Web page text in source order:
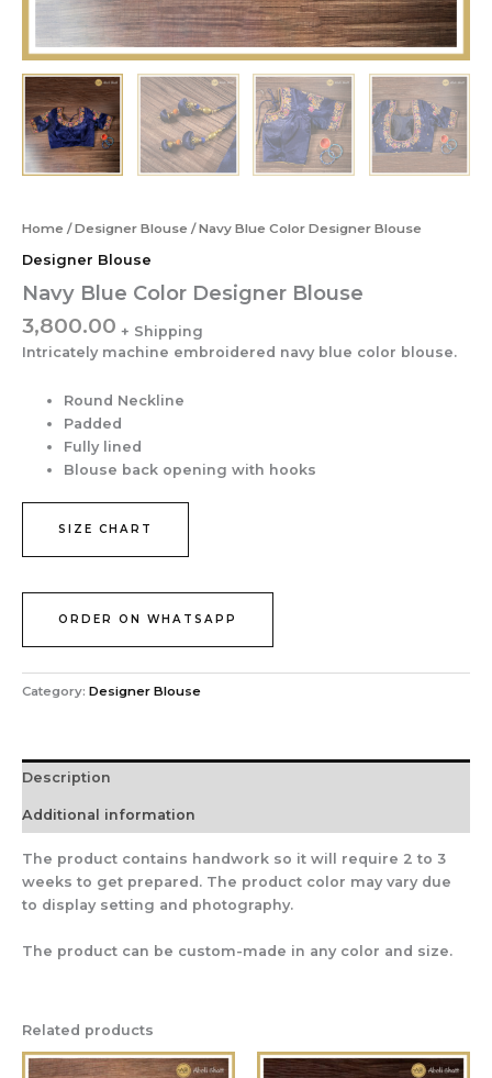
Home /Designer Blouse / Navy Blue Color Designer Blouse
Designer Blouse
Navy Blue Color Designer Blouse
3,800.00
Intricately machine embroidered navy blue color blouse.
Round Neckline
Padded
Fully lined
Blouse back opening with hooks
SIZE CHART
ORDER ON WHATSAPP
Category: Designer Blouse
Description
Additional information
The product contains handwork so it will require 2 to 3
weeks to get prepared. The product color may vary due
to display setting and photography.
The product can be custom-made in any color and size.
Related products